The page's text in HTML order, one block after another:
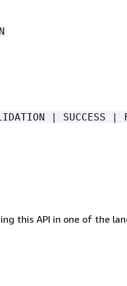
| SUCCESS |
this API in one of the